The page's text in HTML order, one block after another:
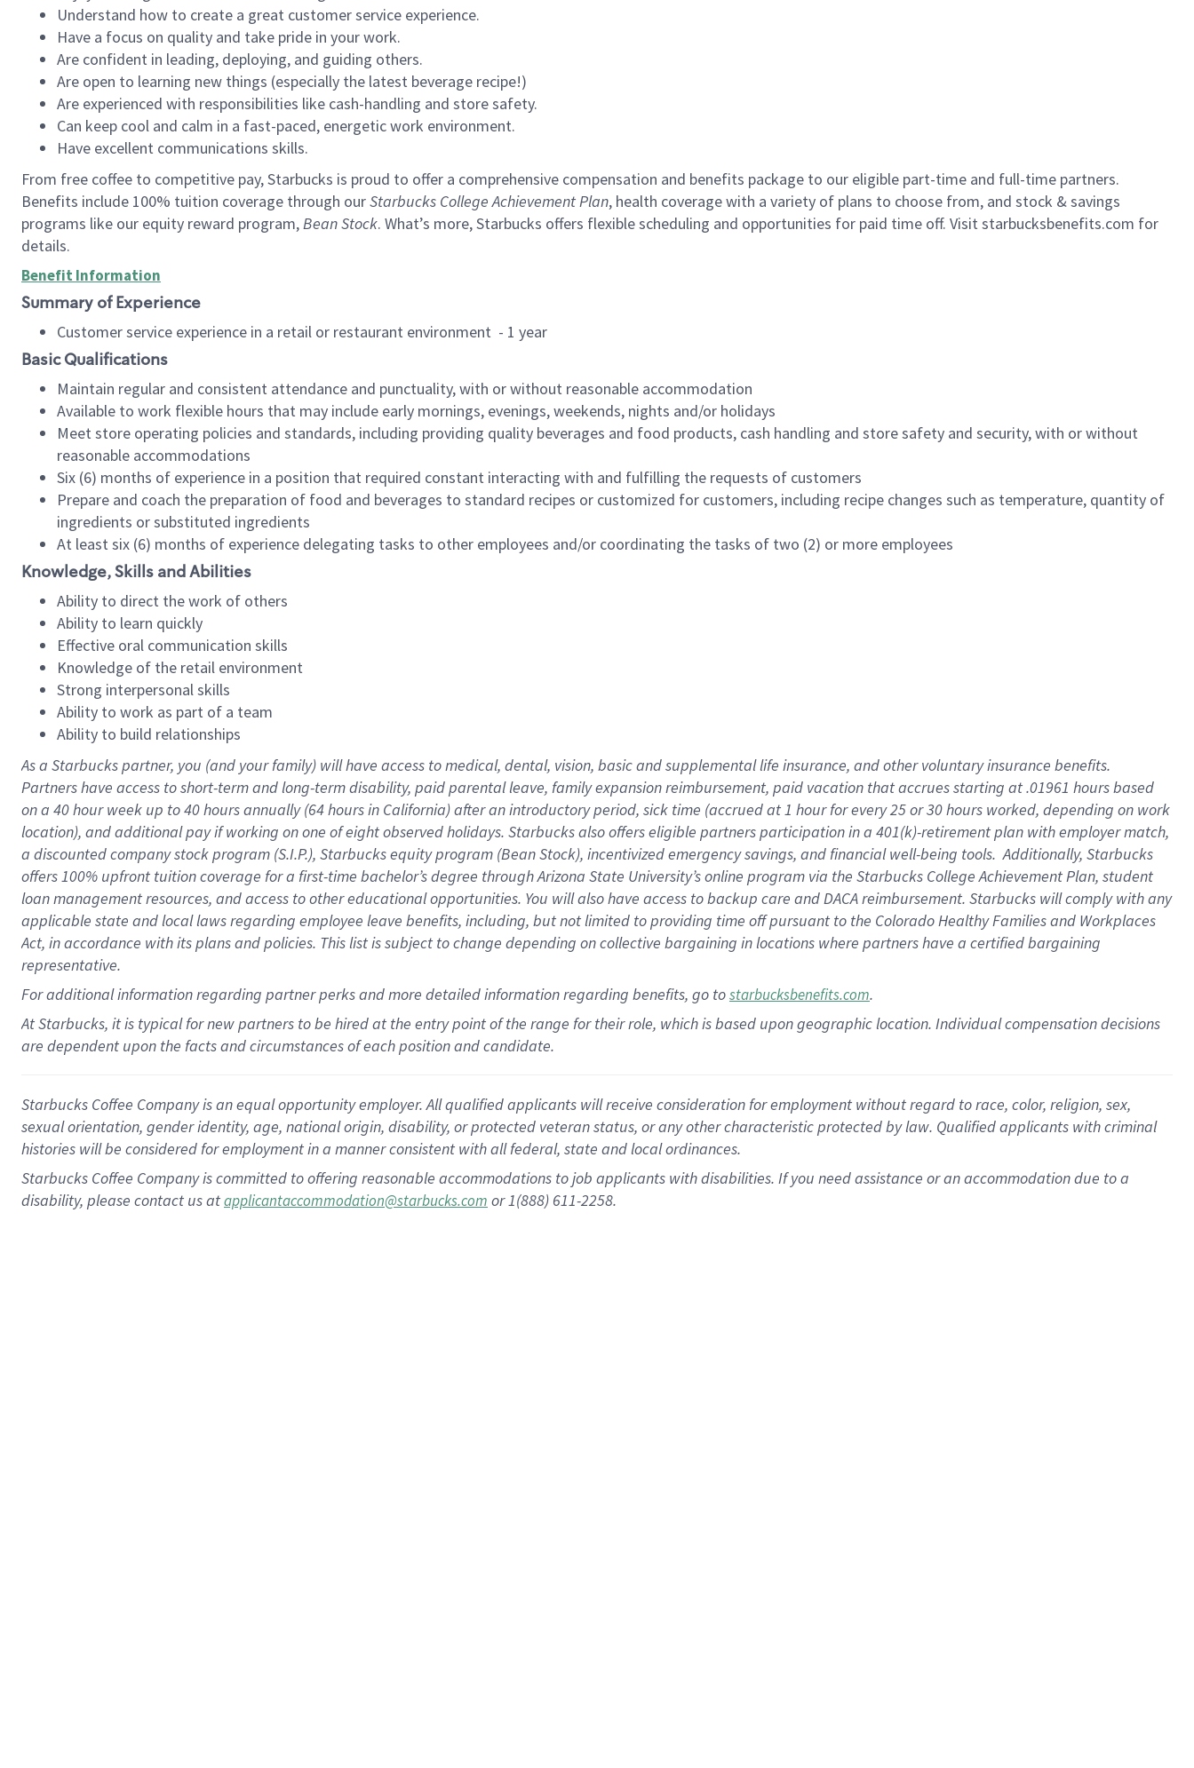
Understand how to create a great customer service experience.
Have a focus on quality and take pride in your work.
Are confident in leading, deploying, and guiding others.
Are open to learning new things (especially the latest beverage recipe!)
Are experienced with responsibilities like cash-handling and store safety.
Can keep cool and calm in a fast-paced, energetic work environment.
Have excellent communications skills.
From free coffee to competitive pay, Starbucks is proud to offer a comprehensive compensation and benefits package to our eligible part-time and full-time partners.
Benefits include 100% tuition coverage through ourStarbucks College Achievement Plan, health coverage with a variety of plans to choose from, and stock & savings
programs like our equity reward program,Bean Stock. What’s more, Starbucks offers flexible scheduling and opportunities for paid time off. Visit starbucksbenefits.com for
details.
Benefit Information
Summary of Experience
Customer service experience in a retail or restaurant environment - 1 year
Basic Qualifications
Maintain regular and consistent attendance and punctuality, with or without reasonable accommodation
Available to work flexible hours that may include early mornings, evenings, weekends, nights and/or holidays
Meet store operating policies and standards, including providing quality beverages and food products, cash handling and store safety and security, with or without
reasonable accommodations
Six (6) months of experience in a position that required constant interacting with and fulfilling the requests of customers
Prepare and coach the preparation of food and beverages to standard recipes or customized for customers, including recipe changes such as temperature, quantity of
ingredients or substituted ingredients
At least six (6) months of experience delegating tasks to other employees and/or coordinating the tasks of two (2) or more employees
Knowledge, Skills and Abilities
Ability to direct the work of others
Ability to learn quickly
Effective oral communication skills
Knowledge of the retail environment
Strong interpersonal skills
Ability to work as part of a team
Ability to build relationships
As a Starbuckspartner, you (and your family) will have access to medical, dental, vision, basicand supplementallife insurance, andother voluntary insurance benefits.
Partners have access toshort-term and long-term disability, paid parental leave, familyexpansionreimbursement, paid vacation thataccrues starting at .01961 hours based
on a 40 hourweek up to40 hoursannually (64 hoursin California)after an introductory period, sick time (accrued at1 hour for every25 or 30 hours worked, depending on work
location), andadditional payif working onone ofeightobservedholidays. Starbucks also offerseligible partnersparticipation in a 401(k)-retirementplan with employer match,
a discounted company stockprogram (S.I.P.), Starbucks equity program (Bean Stock), incentivizedemergency savings, and financial well-being tools.Additionally, Starbucks
offers100% upfront tuitioncoverage for a first-time bachelor’s degree through Arizona State University’s online program via the Starbucks College Achievement Plan, student
loan management resources, and access to other educationalopportunities. You will also have access to backup care andDACA reimbursement. Starbucks willcomply withany
applicable state and local lawsregarding employee leave benefits, including, but not limited to providing time offpursuant to the Colorado Healthy Families and Workplaces
Act, in accordance withitsplans andpolicies. This list is subject to change depending on collective bargaining in locations where partners have a certified bargaining
representative.
Foradditionalinformation regarding partnerperksand more detailedinformationregarding benefits, go tostarbucksbenefits.com.
At Starbucks, it is typical for new partners to be hired at the entry point of the range for their role, which is based upon geographic location. Individual compensation decisions
are dependent upon the facts and circumstances of each position and candidate.
Starbucks Coffee Company is an equal opportunity employer. All qualified applicants will receive consideration for employment without regard to race, color, religion, sex,
sexual orientation, gender identity, age, national origin, disability, or protected veteran status, or any other characteristic protected by law. Qualified applicants with criminal
histories will be considered for employment in a manner consistent with all federal, state and local ordinances.
Starbucks Coffee Company is committed to offering reasonable accommodations to job applicants with disabilities. If you need assistance or an accommodation due to a
disability, please contact us atapplicantaccommodation@starbucks.com or 1(888) 611-2258.